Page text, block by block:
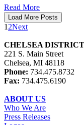
Read More
Load More Posts
1 2Next
CHELSEA
221 S. Main Street
Chelsea, MI 48118
Phone: 734.475.8732
Fax: 734.475.6190
ABOUT US
Who We Are
Press Releases